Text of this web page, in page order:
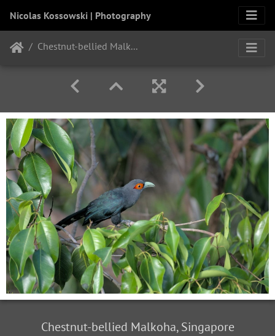
Nicolas Kossowski | Photography
Chestnut-bellied Malkoha
Chestnut-bellied Malkoha, Singapore